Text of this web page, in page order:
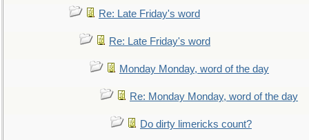
Re: Late Friday's word
Re: Late Friday's word
Monday Monday, word of the day
Re: Monday Monday, word of the day
Do dirty limericks count?